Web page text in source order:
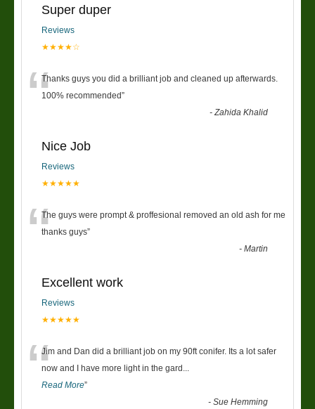
Super duper
Reviews
★★★★☆
“Thanks guys you did a brilliant job and cleaned up afterwards.
100% recommended”
-Zahida Khalid
Nice Job
Reviews
★★★★★
“The guys were prompt & proffesional removed an old ash for me
thanks guys”
-Martin
Excellent work
Reviews
★★★★★
“Jim and Dan did a brilliant job on my 90ft conifer. Its a lot safer
now and I have more light in the gard
Read More”
-Sue Hemming